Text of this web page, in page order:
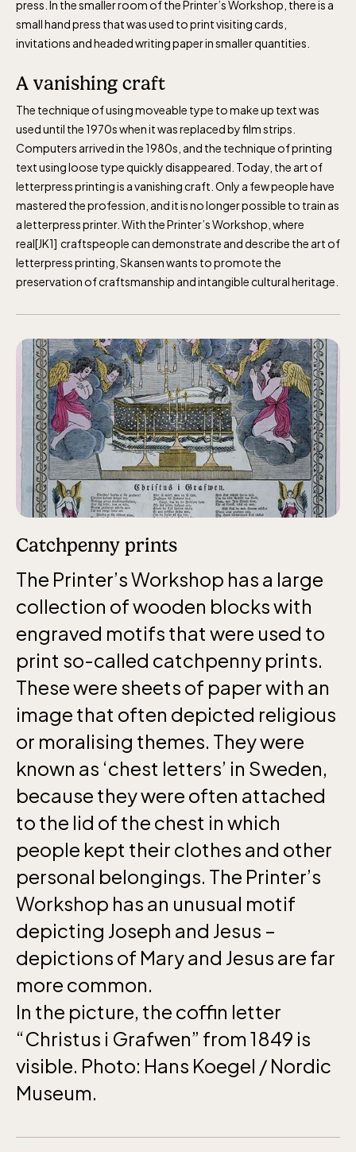
press. In the smaller room of the Printer’s Workshop, there is a
small hand press that was used to print visiting cards,
invitations and headed writing paper in smaller quantities.
A vanishing craft
The technique of using moveable type to make up text was
used until the 1970s when it was replaced by film strips.
Computers arrived in the 1980s, and the technique of printing
text using loose type quickly disappeared. Today, the art of
letterpress printing is a vanishing craft. Only a few people have
mastered the profession, and it is no longer possible to train as
a letterpress printer. With the Printer’s Workshop, where
real[JK1] craftspeople can demonstrate and describe the art of
letterpress printing, Skansen wants to promote the
preservation of craftsmanship and intangible cultural heritage.
Catchpenny prints
The Printer’s Workshop has a large
collection of wooden blocks with
engraved motifs that were used to
print so-called catchpenny prints.
These were sheets of paper with an
image that often depicted religious
or moralising themes. They were
known as ‘chest letters’ in Sweden,
because they were often attached
to the lid of the chest in which
people kept their clothes and other
personal belongings. The Printer’s
Workshop has an unusual motif
depicting Joseph and Jesus –
depictions of Mary and Jesus are far
more common.
In the picture, the coffin letter
“Christus i Grafwen” from 1849 is
visible. Photo: Hans Koegel / Nordic
Museum.
The Children´s zoo (Lill-Skansen)
included in the entrance fee
Jan-Mar weekdays10-15 weekends 10-16,
April 10-16, May 10.00–17.00, Jun-Aug
10.00-18.00, Sept 10.00-17.00, Oct-Dec
Baltic Sea Science Center, included in
the entrance fee
Jan-Mar weekdays10-15 weekends 10-16,
April 10-16, May 10.00–17.00, Jun-Aug
10.00-18.00, Sept 10.00-17.00, Oct-Dec
weekdays 10-15, weekends 10-16
Funicular railway
(Bergbanan)
The funicular
railwayruns daily
during Easter,
weekends in April
and thereafter
daily.